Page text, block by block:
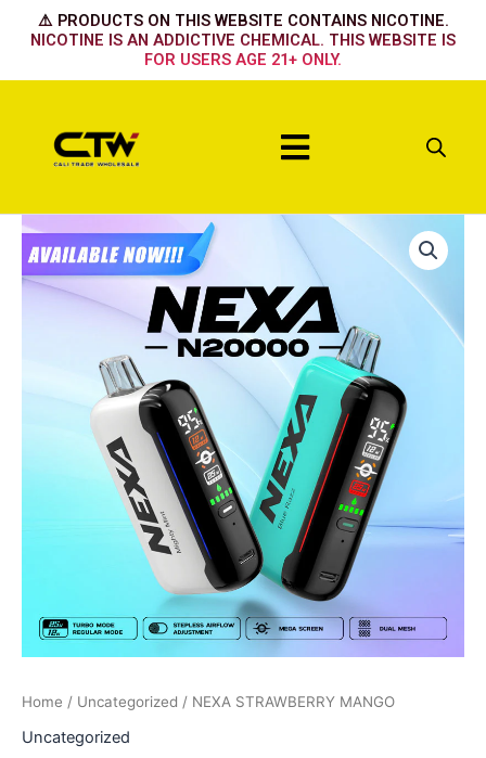
⚠️ PRODUCTS ON THIS WEBSITE CONTAINS NICOTINE.
NICOTINE IS AN ADDICTIVE CHEMICAL. THIS WEBSITE IS
FOR USERS AGE 21+ ONLY.
Menu
Home / Uncategorized / NEXA STRAWBERRY MANGO
Uncategorized
NEXA
STRAWBERRY
MANGO